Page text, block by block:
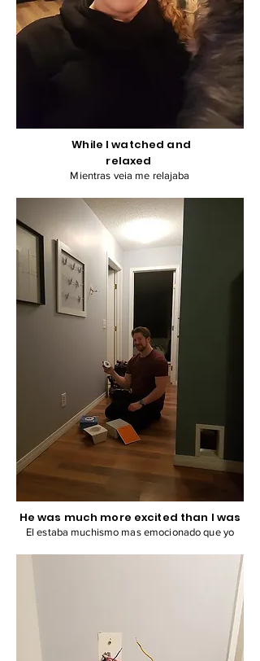
While I watched and
relaxed
Mientras veia me relajaba
He was much more excited than I was
El estaba muchismo mas emocionado que yo